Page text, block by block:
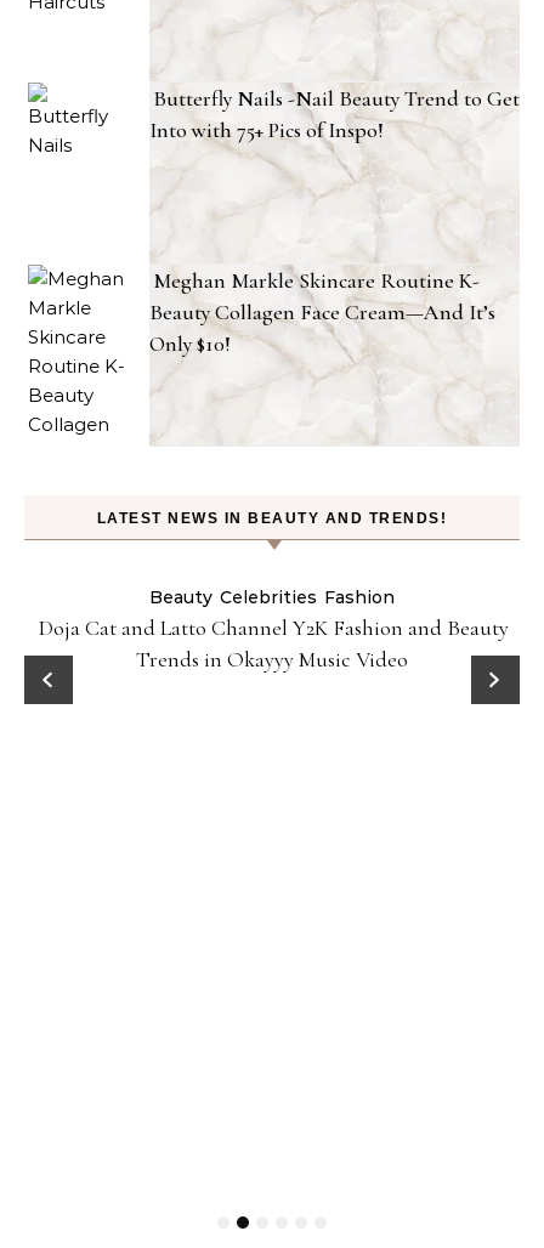
Butterfly Nails -Nail Beauty Trend to Get
Into with 75+ Pics of Inspo!
Meghan Markle Skincare Routine K-
Beauty Collagen Face Cream—And It’s
Only $10!
LATEST NEWS IN BEAUTY AND TRENDS!
Beauty Celebrities Fashion
Doja Cat and Latto Channel Y2K Fashion and Beauty
Trends in Okayyy Music Video